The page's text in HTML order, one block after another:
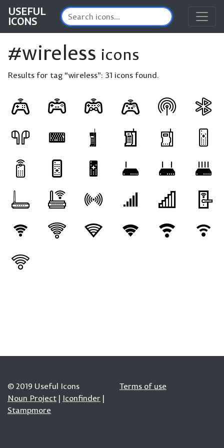
USEFUL
ICONS
#wireless icons
Results for tag “wireless”: 31 icons found.
© 2019 Useful Icons
Noun Project | Iconfinder |
Stampmore
Terms of use